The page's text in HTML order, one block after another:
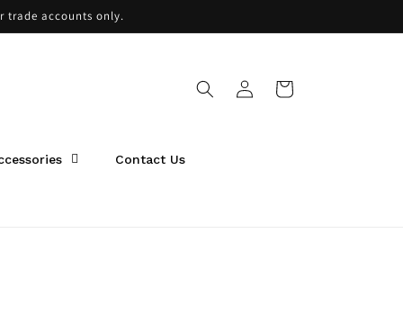
trade accounts only.
Contact Us
Log
in
Cart